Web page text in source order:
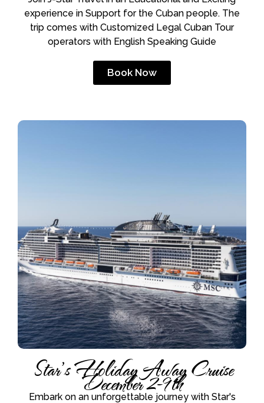
experience in Support for the Cuban people. The
trip comes with Customized Legal Cuban Tour
operators with English Speaking Guide
Book Now
Star’s Holiday Away Cruise
December 2-9th
Embark on an unforgettable journey with Star's